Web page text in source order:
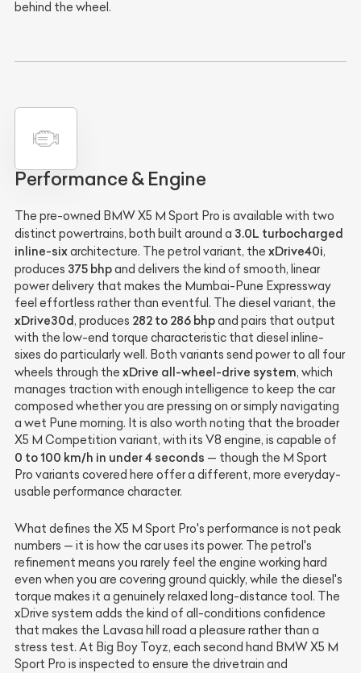
behind the wheel.
Performance & Engine
The pre-owned BMW X5 M Sport Pro is available with two
distinct powertrains, both built around a 3.0L turbocharged
inline-sixarchitecture. The petrol variant, the xDrive40i,
produces 375 bhpand delivers the kind of smooth, linear
power delivery that makes the Mumbai-Pune Expressway
feel effortless rather than eventful. The diesel variant, the
xDrive30d , produces 282 to 286 bhpand pairs that output
with the low-end torque characteristic that diesel inline-
sixes do particularly well. Both variants send power to all four
wheels through the xDrive all-wheel-drive system, which
manages traction with enough intelligence to keep the car
composed whether you are pressing on or simply navigating
a wet Pune morning. It is also worth noting that the broader
X5 M Competition variant, with its V8 engine, is capable of
0 to 100 km/h in under 4 seconds — though the M Sport
Pro variants covered here offer a different, more everyday-
usable performance character.
What defines the X5 M Sport Pro's performance is not peak
numbers — it is how the car uses its power. The petrol's
refinement means you rarely feel the engine working hard
even when you are covering ground quickly, while the diesel's
torque makes it a genuinely relaxed long-distance tool. The
xDrive system adds the kind of all-conditions confidence
that makes the Lavasa hill road a pleasure rather than a
stress test. At Big Boy Toyz, each second hand BMW X5 M
Sport Pro is inspected to ensure the drivetrain and